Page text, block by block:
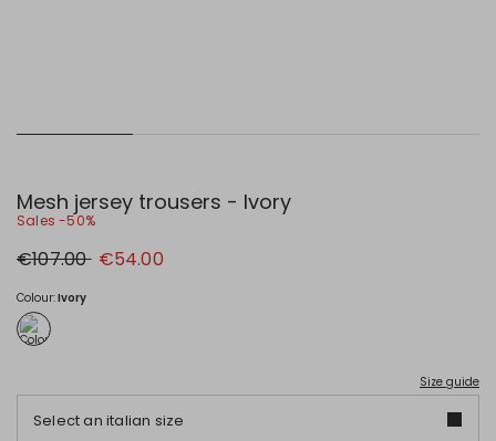
Mesh jersey trousers - Ivory
Sales -50%
Original
price
€107.00 New
price
€54.00
Colour:Ivory
Size guide
Select an italian size